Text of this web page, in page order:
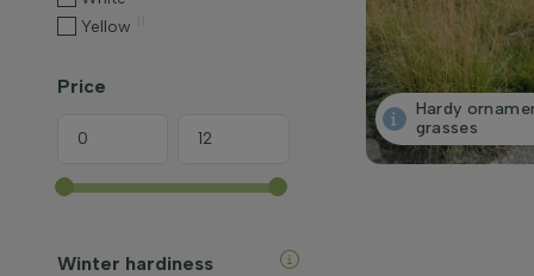
Yellow
Price
Winter hardiness
Hardy
grasses